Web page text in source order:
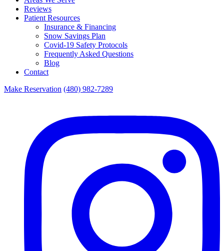
Reviews
Patient Resources
Insurance & Financing
Snow Savings Plan
Covid-19 Safety Protocols
Frequently Asked Questions
Blog
Contact
Make Reservation (480) 982-7289